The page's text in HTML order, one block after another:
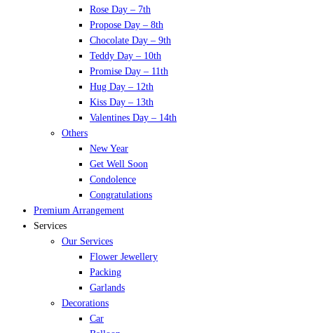
Rose Day – 7th
Propose Day – 8th
Chocolate Day – 9th
Teddy Day – 10th
Promise Day – 11th
Hug Day – 12th
Kiss Day – 13th
Valentines Day – 14th
Others
New Year
Get Well Soon
Condolence
Congratulations
Premium Arrangement
Services
Our Services
Flower Jewellery
Packing
Garlands
Decorations
Car